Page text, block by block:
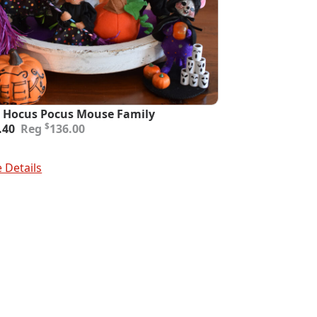
Hocus Pocus Mouse Family
$136.00
Details